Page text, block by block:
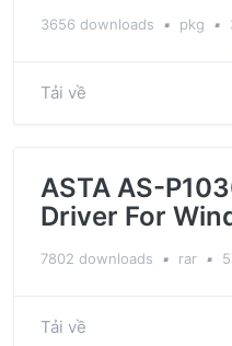
3656 downloads ▪ pkg ▪
Tải về
ASTA AS-
Driver For
7802 downloads ▪ rar ▪
Tải về